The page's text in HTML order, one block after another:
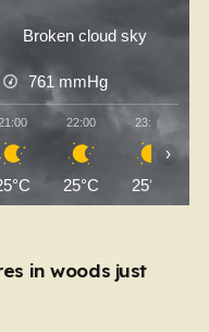
Broken cloud sky
761 mmHg
22:00
25°C
23:00
25°C
›
in woods just